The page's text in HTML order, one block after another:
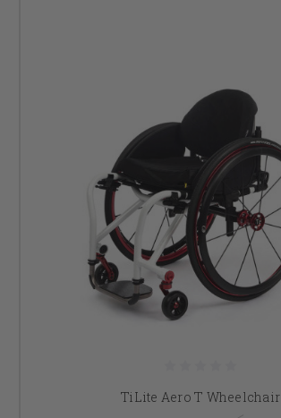
TiLite Aero T Wheelchair